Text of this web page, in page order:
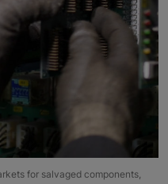
for salvaged components,